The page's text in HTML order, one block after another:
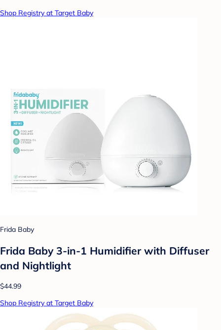
Shop Registry at Target Baby
Frida Baby
Frida Baby 3-in-1 Humidifier with Diffuser
and Nightlight
$44.99
Shop Registry at Target Baby